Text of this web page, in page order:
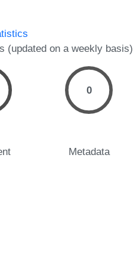
(updated on a weekly basis)
0
Metadata